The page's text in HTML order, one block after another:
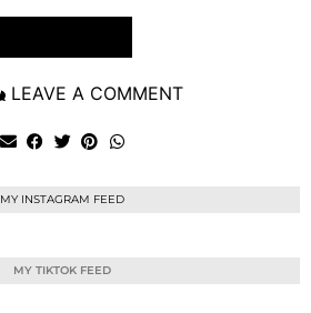
LEAVE A COMMENT
MY INSTAGRAM FEED
MY TIKTOK FEED